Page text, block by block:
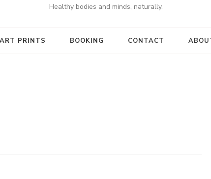
Healthy bodies and minds, naturally.
PRINTS BOOKING CONTACT